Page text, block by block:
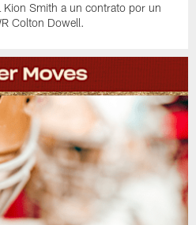
Smith a un contrato por un
Colton Dowell.